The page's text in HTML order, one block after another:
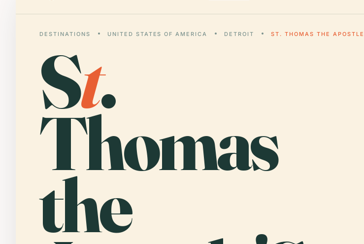
DESTINATIONS UNITED STATES OF AMERICA DETROIT ST. THOMAS THE
St.
Thomas
the